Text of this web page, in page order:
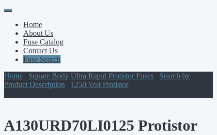
Primary
Menu
Skip
contentHome
About Us
Fuse Catalog
Contact Us
Fuse Search
Home
Square Body Ultra Rapid Protistor Fuses
Search by
Product Description
1250 Volt Protistor
A130URD70LI0125 Protistor